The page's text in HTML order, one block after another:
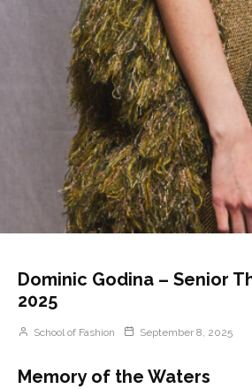
Dominic Godina – Senior
2025
School of Fashion September 8, 2025
Memory of the Waters